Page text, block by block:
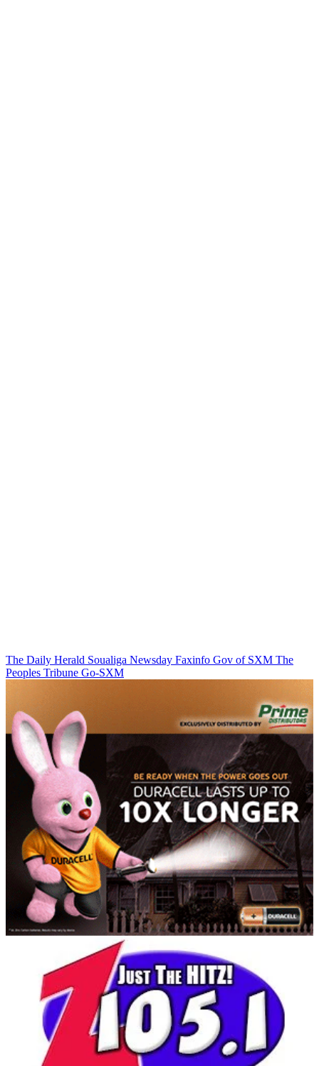
The Daily Herald Soualiga Newsday Faxinfo Gov of SXM The
Peoples Tribune Go-SXM